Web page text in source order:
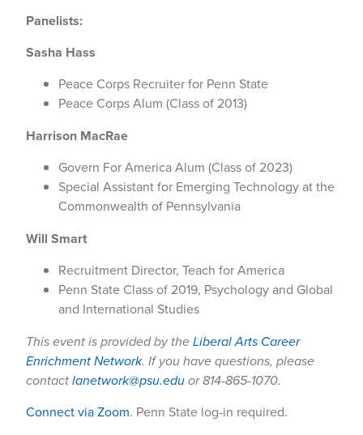
Panelists:
Sasha Hass
Peace Corps Recruiter for Penn State
Peace Corps Alum (Class of 2013)
Harrison MacRae
Govern For America Alum (Class of 2023)
Special Assistant for Emerging Technology at the
Commonwealth of Pennsylvania
Will Smart
Recruitment Director, Teach for America
Penn State Class of 2019, Psychology and Global
and International Studies
This event is provided by theLiberal Arts Career
Enrichment Network. If you have questions, please
contactlanetwork@psu.eduor 814-865-1070.
Connect via Zoom. Penn State log-in required.